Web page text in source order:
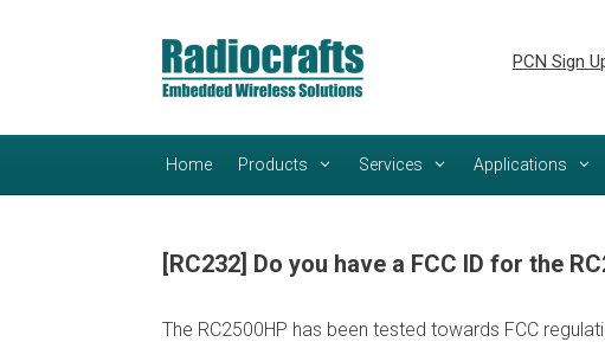
PCN Sign
Home Products Services Applications
[RC232] Do you have a FCC ID for the
The RC2500HP has been tested towards FCC